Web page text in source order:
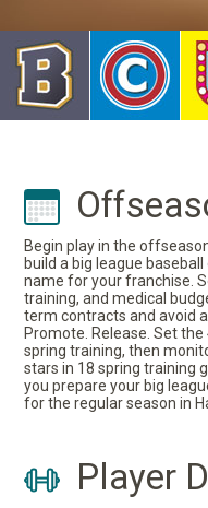
Begin play in the
build a big league
name for your franchise.
training, and medical
term contracts and avoid
Promote. Release. Set
spring training, then
stars in 18 spring training
you prepare your big
for the regular season in
Player